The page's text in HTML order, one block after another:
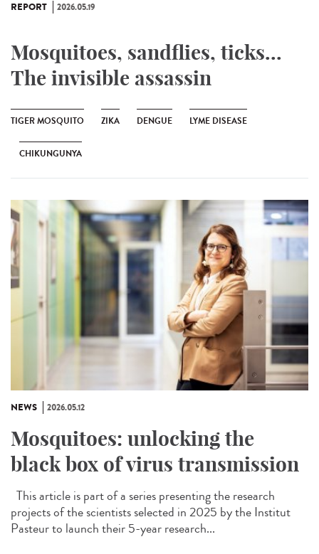
REPORT 2026.05.19
Mosquitoes, sandflies, ticks...
The invisible assassin
TIGER MOSQUITO ZIKA DENGUE LYME DISEASE
CHIKUNGUNYA
NEWS 2026.05.12
Mosquitoes: unlocking the
black box of virus transmission
This article is part of a series presenting the research
projects of the scientists selected in 2025 by the Institut
Pasteur to launch their 5-year research...